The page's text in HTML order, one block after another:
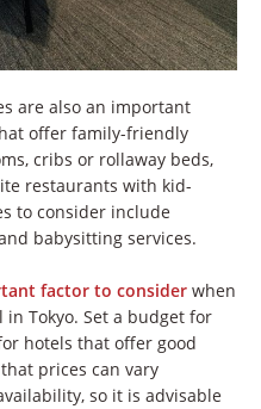
are also an important
offer family-friendly
cribs or rollaway beds,
restaurants with kid-
to consider include
babysitting services.
factor to consider when
Tokyo. Set a budget for
hotels that offer good
prices can vary
so it is advisable